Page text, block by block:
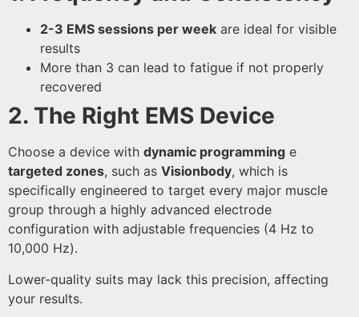
2-3 EMS sessions per week are ideal for visible
results
More than 3 can lead to fatigue if not properly
recovered
2. The Right EMS Device
Choose a device with dynamic programming e
targeted zones, such as Visionbody, which is
specifically engineered to target every major muscle
group through a highly advanced electrode
configuration with adjustable frequencies (4 Hz to
10,000 Hz).
Lower-quality suits may lack this precision, affecting
your results.